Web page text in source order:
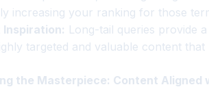
increasing your ranking for those
Long-tail queries provide
targeted and valuable content
the Masterpiece: Content Aligned